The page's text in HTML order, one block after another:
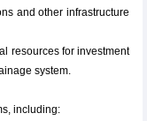
and other infrastructure
resources for investment
system.
including: